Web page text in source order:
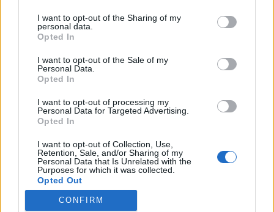
not limited to your visit or usage behaviour. You may click to
grant or deny consent to Google and its third-party tags to
use your data for below specified purposes in below Google
consent section.
I want to opt-out of the Sharing of my
personal data.
Opted In
I want to opt-out of the Sale of my
Personal Data.
Opted In
I want to opt-out of processing my
Personal Data for Targeted Advertising.
Opted In
I want to opt-out of Collection, Use,
Retention, Sale, and/or Sharing of my
Personal Data that Is Unrelated with the
Purposes for which it was collected.
Opted Out
Google consents
CONFIRM